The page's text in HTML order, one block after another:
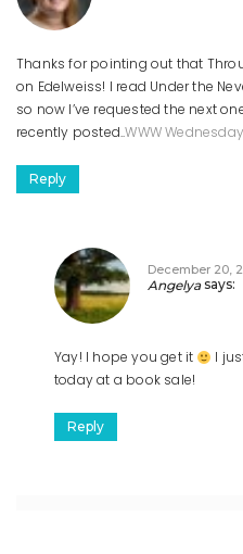
Thanks for pointing out that
on Edelweiss! I read Under the
so now I’ve requested the next
recently posted..WWW
Reply
Angelya says:
December 20,
Yay! I hope you get it
I
today at a book sale!
Reply